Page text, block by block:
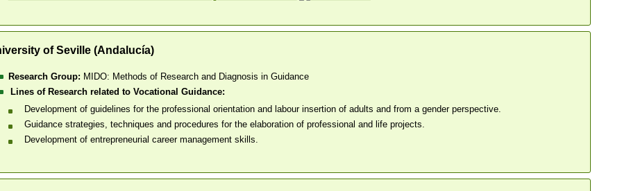
of Seville (Andalucía)
Research Group: MIDO: Methods of Research and Diagnosis in Guidance
Lines of Research related to Vocational Guidance:
Development of guidelines for the professional orientation and labour insertion of adults and from a gender perspective.
Guidance strategies, techniques and procedures for the elaboration of professional and life projects.
Development of entrepreneurial career management skills.